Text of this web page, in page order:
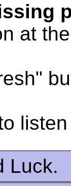
at
Luck.